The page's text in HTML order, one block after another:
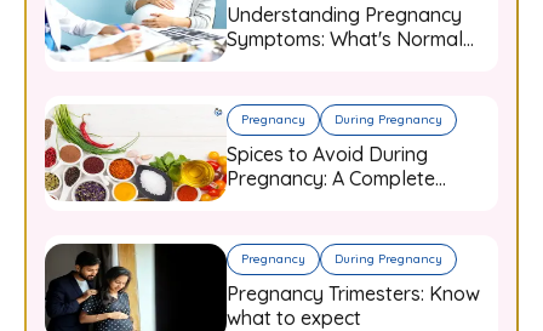
Understanding Pregnancy
Symptoms: What's Normal
Pregnancy During Pregnancy
Spices to Avoid During
Pregnancy: A Complete
Pregnancy During Pregnancy
Pregnancy Trimesters: Know
what to expect